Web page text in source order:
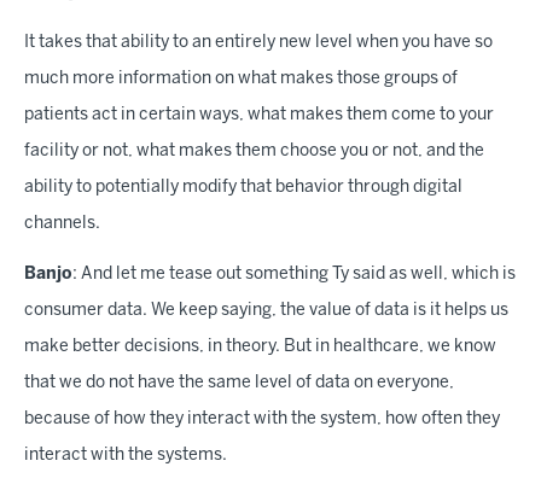
It takes that ability to an entirely new level when you have so
much more information on what makes those groups of
patients act in certain ways, what makes them come to your
facility or not, what makes them choose you or not, and the
ability to potentially modify that behavior through digital
channels.
Banjo: And let me tease out something Ty said as well, which is
consumer data. We keep saying, the value of data is it helps us
make better decisions, in theory. But in healthcare, we know
that we do not have the same level of data on everyone,
because of how they interact with the system, how often they
interact with the systems.